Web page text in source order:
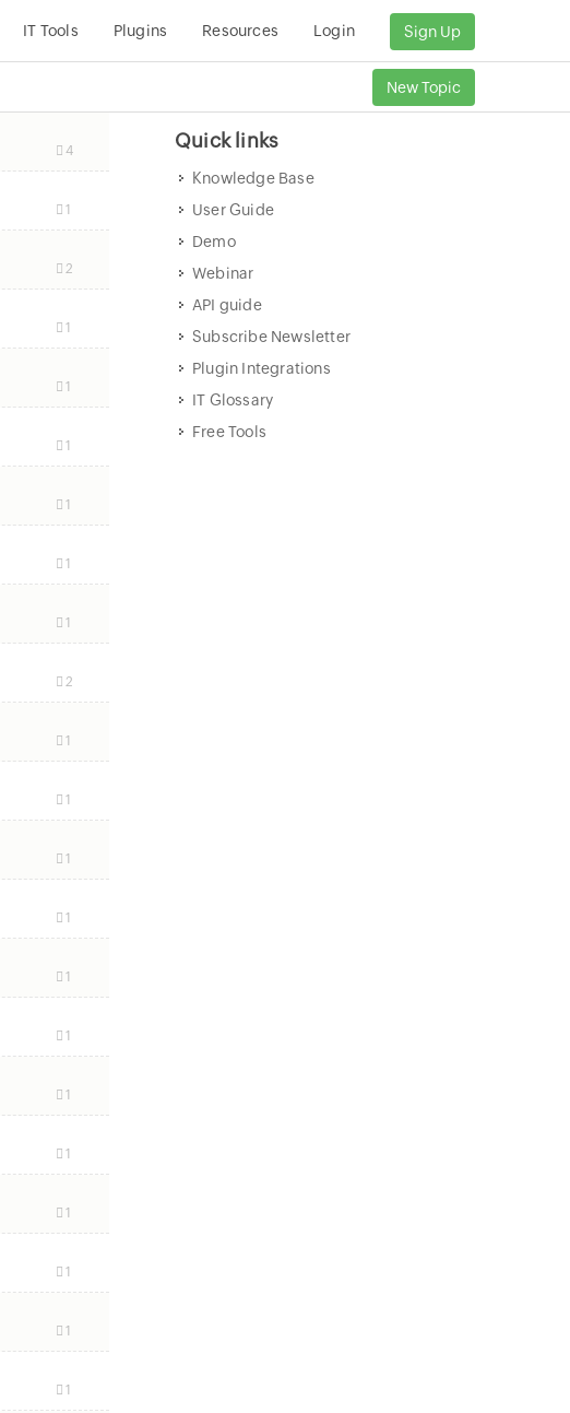
IT Tools Plugins Resources Login Sign Up
New Topic
4
1
2
1
1
1
1
1
1
2
1
1
1
1
1
1
1
1
1
1
1
1
Quick links
Knowledge Base
User Guide
Demo
Webinar
API guide
Subscribe Newsletter
Plugin Integrations
IT Glossary
Free Tools